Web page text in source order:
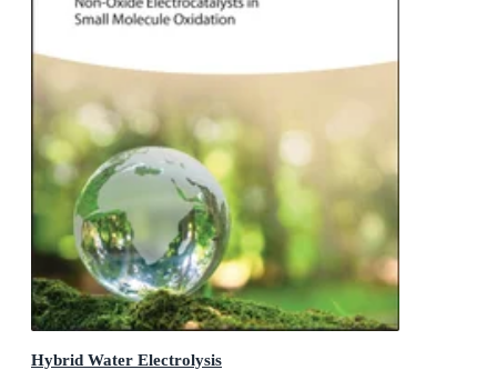
Hybrid Water Electrolysis